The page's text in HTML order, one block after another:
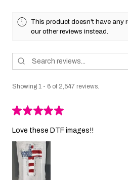
This product doesn't have any
our other reviews instead.
Showing 1 - 6 of 2,547 reviews.
★★★★★
Love these DTF images!!